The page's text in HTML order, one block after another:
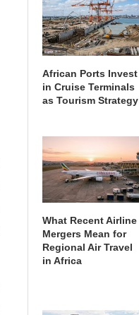
African Ports Invest
in Cruise Terminals
as Tourism Strategy
What Recent Airline
Mergers Mean for
Regional Air Travel
in Africa